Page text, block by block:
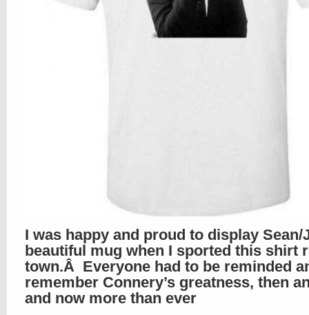
I was happy and proud to display Sean/
beautiful mug when I sported this shirt
town.Â Everyone had to be reminded
remember Connery’s greatness, then
and now more than ever